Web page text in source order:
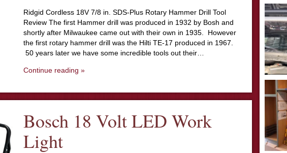
Ridgid Cordless 18V 7/8 in. SDS-Plus Rotary Hammer Drill Tool
Review The first Hammer drill was produced in 1932 by Bosh and
shortly after Milwaukee came out with their own in 1935. However
the first rotary hammer drill was the Hilti TE-17 produced in 1967.
50 years later we have some incredible tools out their…
Continue reading »
Bosch 18 Volt LED Work
Light